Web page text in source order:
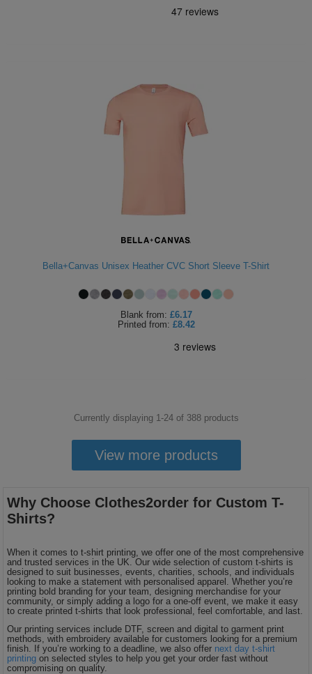
Bella+Canvas Unisex Heather CVC Short Sleeve T-Shirt
Blank from: £6.17
Printed from: £8.42
Currently displaying 1-24of 388products
View more products
Why Choose Clothes2order for Custom T-
Shirts?
When it comes to t-shirt printing, we offer one of the most comprehensive
and trusted services in the UK. Our wide selection of custom t-shirts is
designed to suit businesses, events, charities, schools, and individuals
looking to make a statement with personalised apparel. Whether you’re
printing bold branding for your team, designing merchandise for your
community, or simply adding a logo for a one-off event, we make it easy
to create printed t-shirts that look professional, feel comfortable, and last.
Our printing services include DTF, screen and digital to garment print
methods, with embroidery available for customers looking for a premium
finish. If you’re working to a deadline, we also offer next day t-shirt
printing on selected styles to help you get your order fast without
compromising on quality.